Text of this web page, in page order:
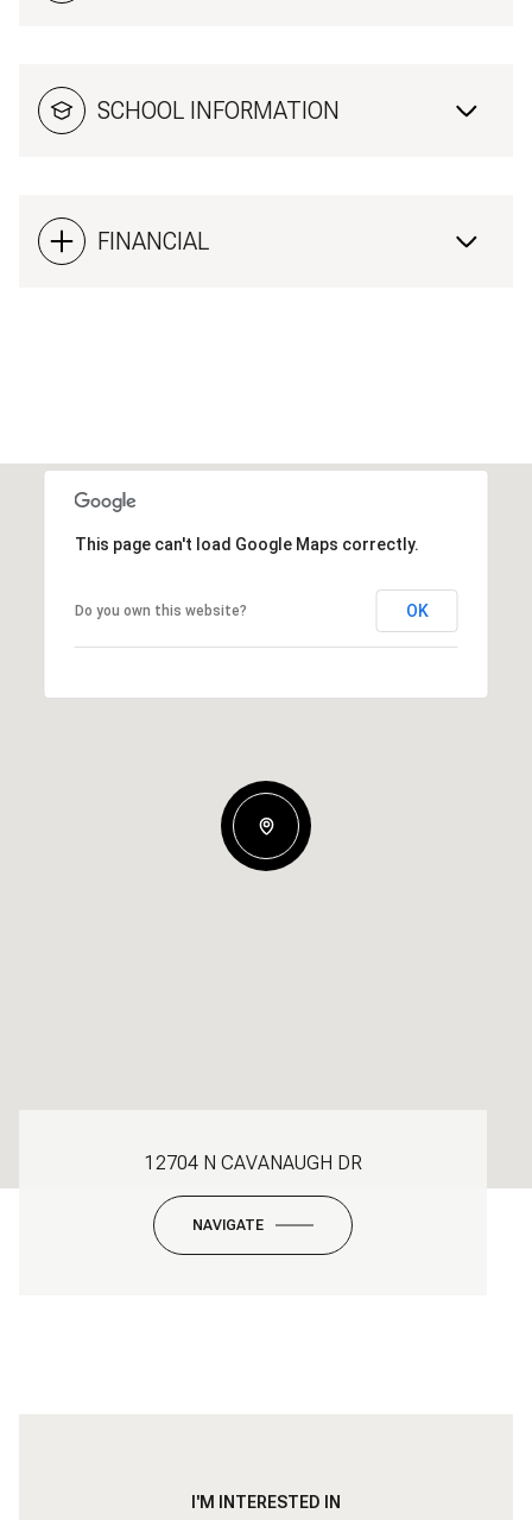
SCHOOL INFORMATION
FINANCIAL
This page can't load Google Maps correctly.
Do you own this website? OK
12704 N CAVANAUGH DR
NAVIGATE
I'M INTERESTED IN